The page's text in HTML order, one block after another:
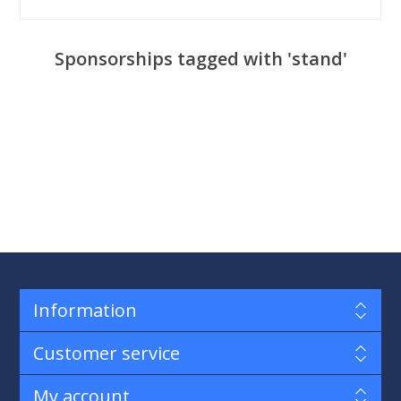
Sponsorships tagged with 'stand'
Information
Customer service
My account